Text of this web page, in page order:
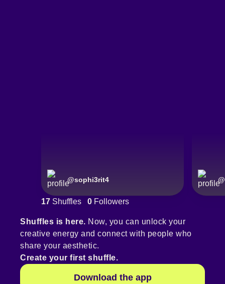
@sophi3rit4 @
17 Shuffles 0 Followers
Shuffles is here. Now, you can unlock your
creative energy and connect with people who
share your aesthetic.
Create your first shuffle.
Download the app